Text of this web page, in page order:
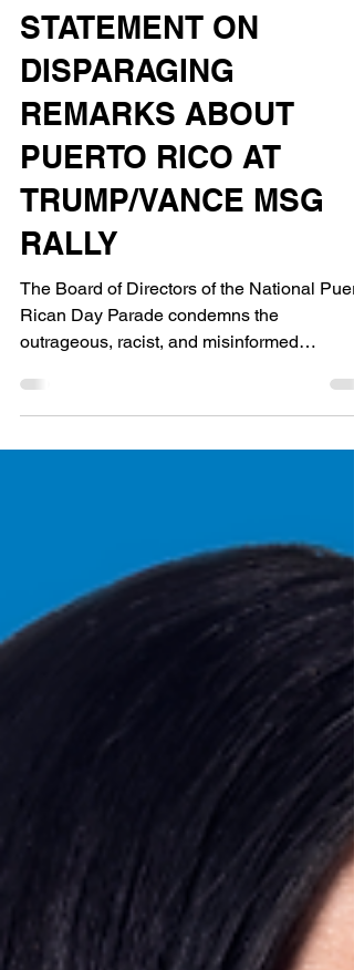
RELEASES
STATEMENT ON
DISPARAGING
REMARKS ABOUT
PUERTO RICO AT
TRUMP/VANCE MSG
RALLY
The Board of Directors of the National
Rican Day Parade condemns the
outrageous, racist, and misinformed